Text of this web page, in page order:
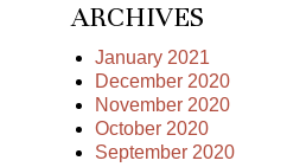
ARCHIVES
January 2021
December 2020
November 2020
October 2020
September 2020